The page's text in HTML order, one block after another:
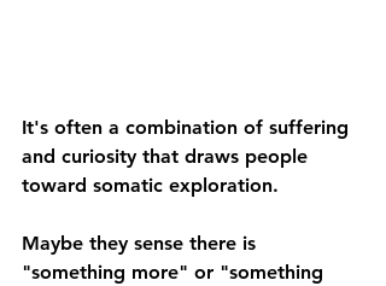
It's often a combination of suffering
and curiosity that draws people
toward somatic exploration.
Maybe they sense there is
"something more" or "something